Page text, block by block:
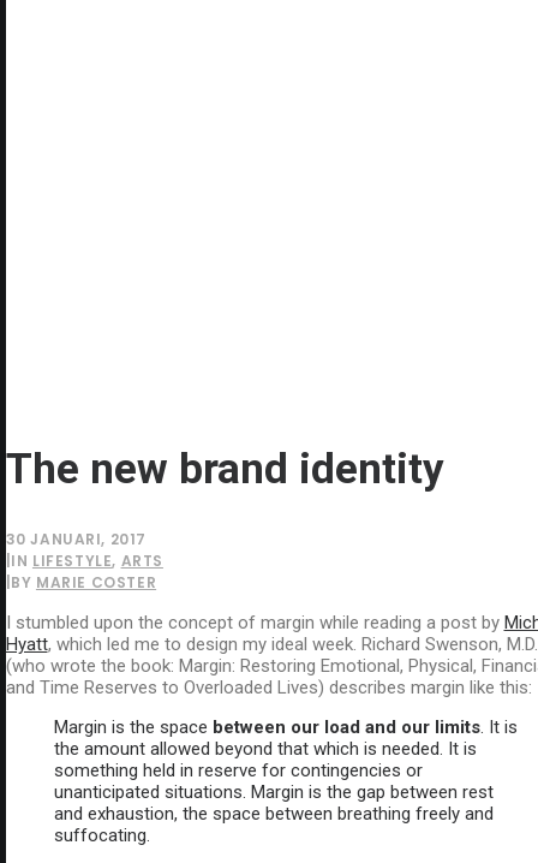
The new brand identity
30 JANUARI, 2017
IN LIFESTYLE, ARTS
BY MARIE COSTER
I stumbled upon the concept of margin while reading a post by
Hyatt, which led me to design my ideal week. Richard Swenson, M.D.
(who wrote the book: Margin: Restoring Emotional, Physical,
and Time Reserves to Overloaded Lives) describes margin like this:
Margin is the space between our load and our limits. It is
the amount allowed beyond that which is needed. It is
something held in reserve for contingencies or
unanticipated situations. Margin is the gap between rest
and exhaustion, the space between breathing freely and
suffocating.